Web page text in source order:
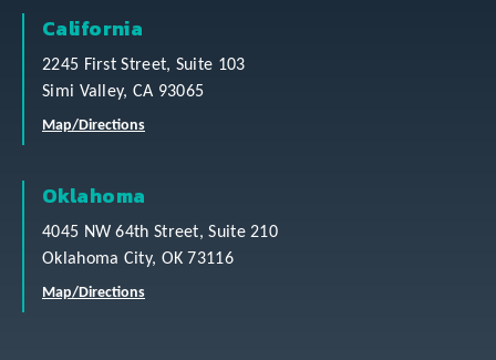
California
2245 First Street, Suite 103
Simi Valley, CA 93065
Map/Directions
Oklahoma
4045 NW 64th Street, Suite 210
Oklahoma City, OK 73116
Map/Directions